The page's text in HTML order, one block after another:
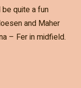
be quite a fun
and Maher
– Fer in midfield.